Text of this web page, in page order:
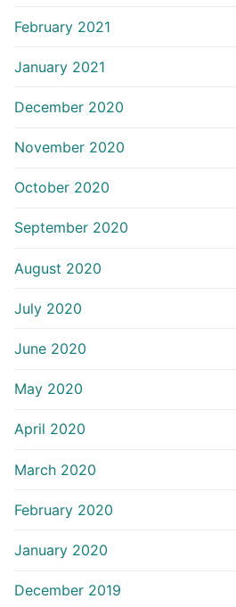
February 2021
January 2021
December 2020
November 2020
October 2020
September 2020
August 2020
July 2020
June 2020
May 2020
April 2020
March 2020
February 2020
January 2020
December 2019